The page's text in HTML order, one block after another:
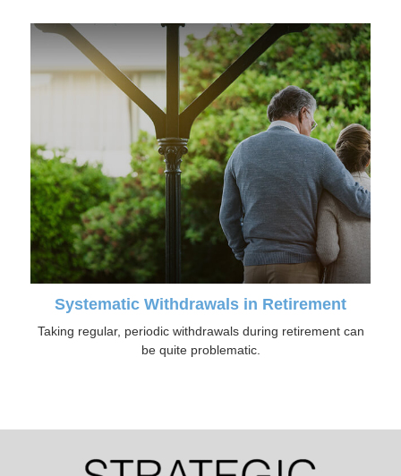
Systematic Withdrawals in Retirement
Taking regular, periodic withdrawals during retirement can
be quite problematic.